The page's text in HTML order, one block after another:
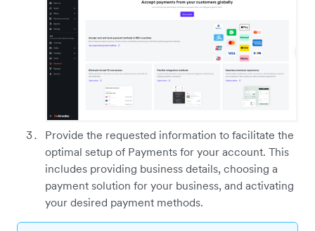
Provide the requested information to facilitate the
optimal setup of Payments for your account. This
includes providing business details, choosing a
payment solution for your business, and activating
your desired payment methods.